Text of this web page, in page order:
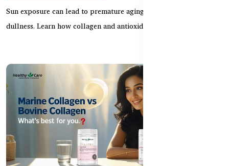
Sun exposure can lead to premature aging, dark spots, and
dullness. Learn how collagen and antioxidant supplem...